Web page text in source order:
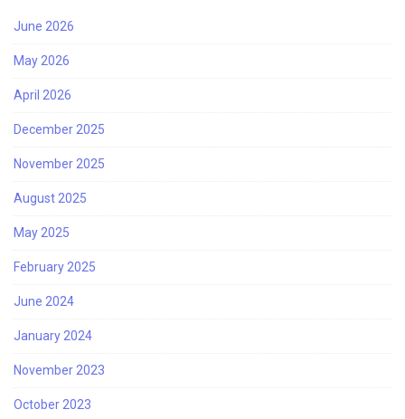
June 2026
May 2026
April 2026
December 2025
November 2025
August 2025
May 2025
February 2025
June 2024
January 2024
November 2023
October 2023